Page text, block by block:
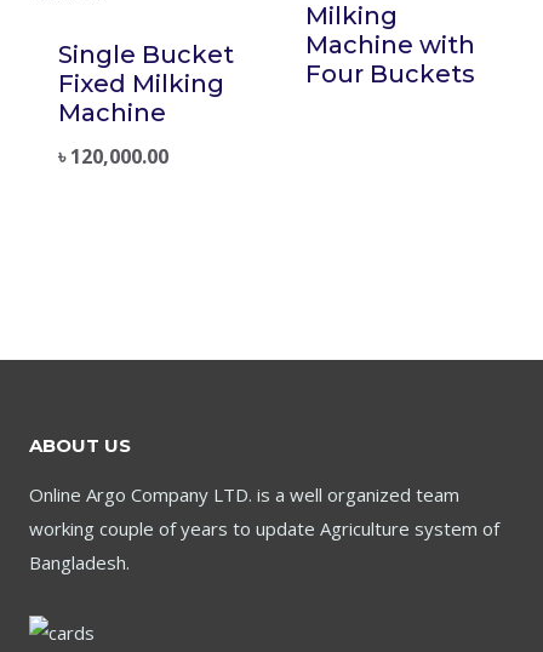
Single Bucket
Fixed Milking
Machine
৳120,000.00
Milking
Machine with
Four Buckets
ABOUT US
Online Argo Company LTD. is a well organized team
working couple of years to update Agriculture system of
Bangladesh.